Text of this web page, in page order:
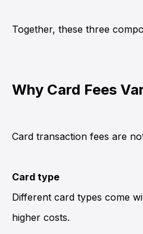
Together, these three
Why Card Fees
Card transaction fees are
Card type
Different card types come
higher costs.